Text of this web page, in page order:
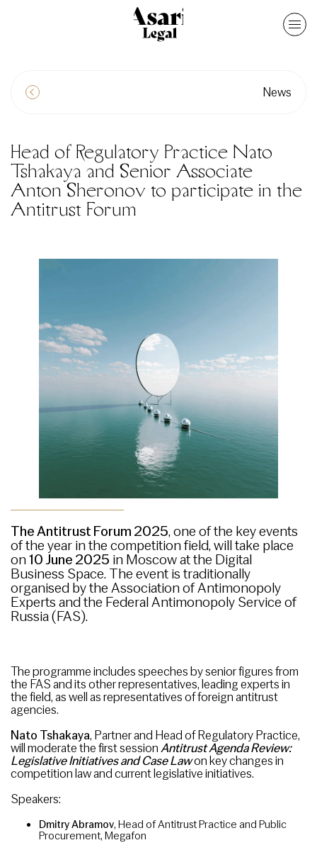
News
Head of Regulatory Practice Nato
Tshakaya and Senior Associate
Anton Sheronov to participate in the
Antitrust Forum
The Antitrust Forum 2025, one of the key events
of the year in the competition field, will take place
on10 June 2025 in Moscow at the Digital
Business Space. The event is traditionally
organised by the Association of Antimonopoly
Experts and the Federal Antimonopoly Service of
Russia (FAS).
The programme includes speeches by senior figures from
the FAS and its other representatives, leading experts in
the field, as well as representatives of foreign antitrust
agencies.
Nato Tshakaya, Partner and Head of Regulatory Practice,
will moderate the first sessionAntitrust Agenda Review:
Legislative Initiatives and CaseLawon key changes in
competition law and current legislative initiatives.
Speakers:
Dmitry Abramov, Head of Antitrust Practice and Public
Procurement, Megafon